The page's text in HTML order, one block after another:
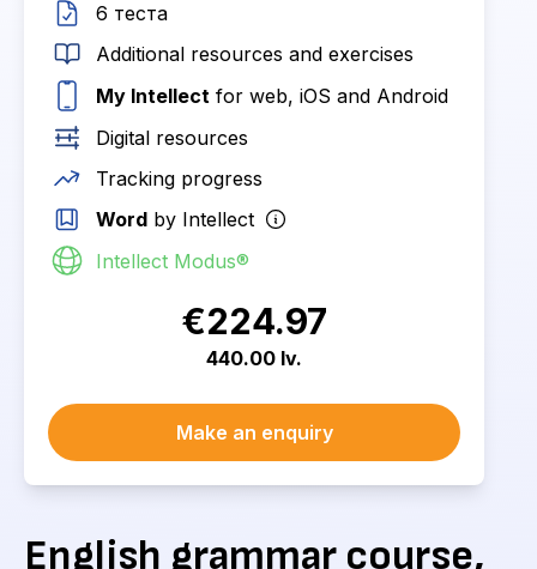
English grammar course,
6 теста
Additional resources and exercises
My Intellect for web, iOS and Android
Digital resources
Tracking progress
Word by Intellect
Intellect Modus®
€224.97
440.00 lv.
Make an enquiry